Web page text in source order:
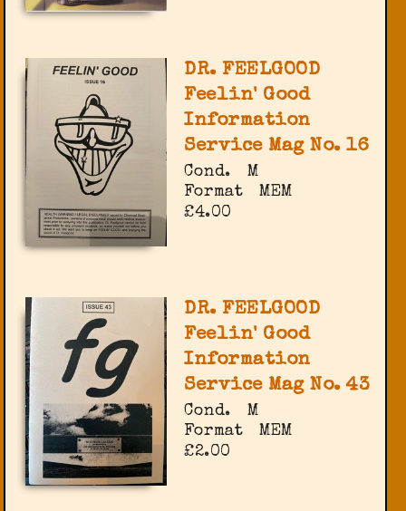
DR. FEELGOOD
Feelin' Good
Information
Service Mag No. 16
Cond.
M
Format
MEM
£4.00
DR. FEELGOOD
Feelin' Good
Information
Service Mag No. 43
Cond.
M
Format
MEM
£2.00